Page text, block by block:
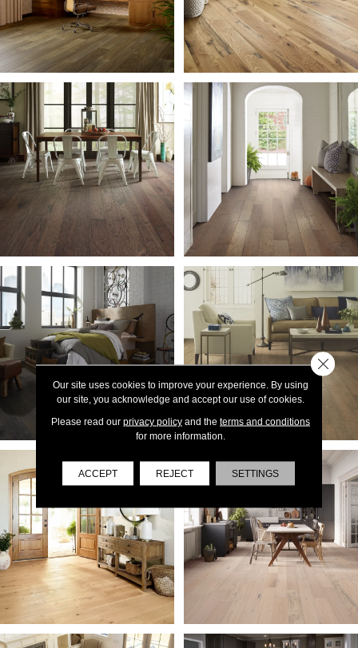
Our site uses cookies to improve your experience. By using
our site, you acknowledge and accept our use of cookies.
Please read our privacy policyand the terms and conditions
for more information.
ACCEPT REJECT SETTINGS
Close